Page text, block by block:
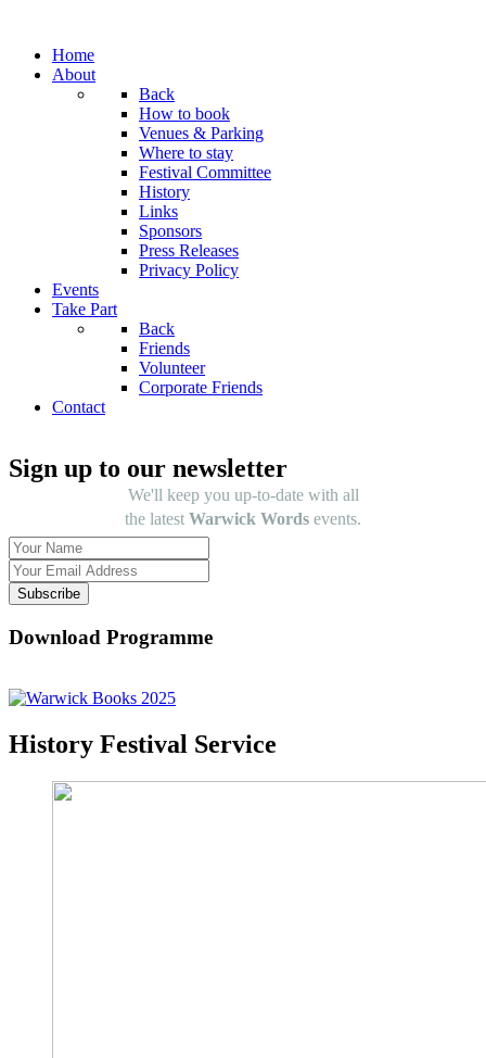
Home
About
Back
How to book
Venues & Parking
Where to stay
Festival Committee
History
Links
Sponsors
Press Releases
Privacy Policy
Events
Take Part
Back
Friends
Volunteer
Corporate Friends
Contact
Sign up to our newsletter
We'll keep you up-to-date with all
the latest Warwick Words events.
Subscribe
Download Programme
History Festival Service